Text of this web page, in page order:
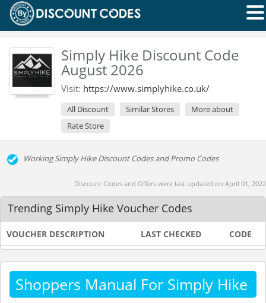
Simply Hike Discount Code
August 2026
Visit: https://www.simplyhike.co.uk/
All Discount Similar Stores
More about
Rate Store
Working Simply Hike Discount Codes and Promo Codes
Discount Codes and Offers were last updated on April 01, 2022
Trending Simply Hike Voucher Codes
VOUCHER DESCRIPTION LAST CHECKED CODE
Shoppers Manual For Simply Hike